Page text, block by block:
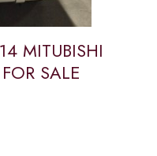
MITUBISHI
SALE